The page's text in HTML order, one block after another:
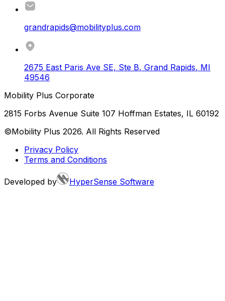
grandrapids@mobilityplus.com
2675 East Paris Ave SE, Ste B, Grand Rapids, MI
49546
Mobility Plus Corporate
2815 Forbs Avenue Suite 107 Hoffman Estates, IL 60192
©Mobility Plus 2026. All Rights Reserved
Privacy Policy
Terms and Conditions
Developed by HyperSense Software